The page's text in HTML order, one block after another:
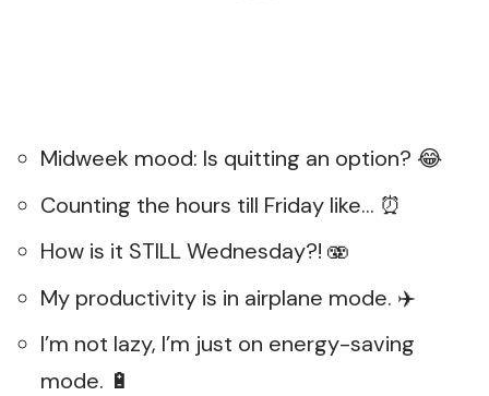
Midweek mood: Is quitting an option? 😂
Counting the hours till Friday like… ⏰
How is it STILL Wednesday?! 🫨
My productivity is in airplane mode. ✈️
I’m not lazy, I’m just on energy-saving
mode. 🔋